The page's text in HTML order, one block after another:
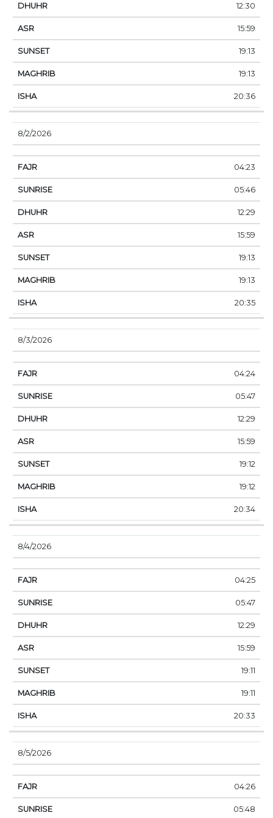
12:30
15:59
19:13
19:13
20:36
8/2/2026
04:23
05:46
12:29
15:59
19:13
19:13
20:35
8/3/2026
04:24
05:47
12:29
15:59
19:12
19:12
20:34
8/4/2026
04:25
05:47
12:29
15:59
19:11
19:11
20:33
8/5/2026
04:26
05:48